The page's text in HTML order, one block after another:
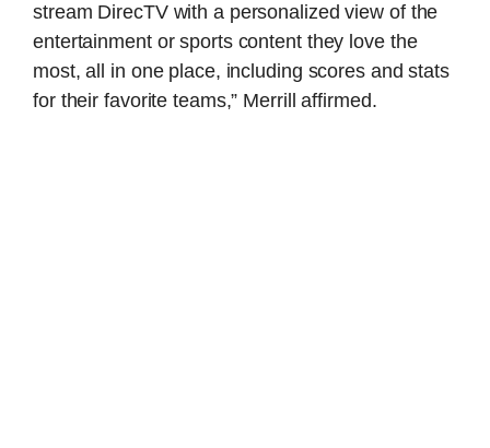
stream DirecTV with a personalized view of the
entertainment or sports content they love the
most, all in one place, including scores and stats
for their favorite teams,” Merrill affirmed.